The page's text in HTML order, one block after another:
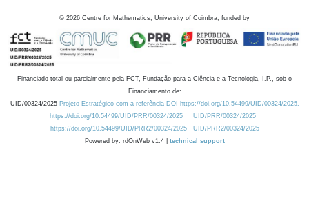
© 2026 Centre for Mathematics, University of Coimbra, funded by
Financiado total ou parcialmente pela FCT, Fundação para a Ciência e a Tecnologia, I.P., sob o
Financiamento de:
UID/00324/2025 Projeto Estratégico com a referência DOI https://doi.org/10.54499/UID/00324/2025.
https://doi.org/10.54499/UID/PRR/00324/2025
UID/PRR/00324/2025
https://doi.org/10.54499/UID/PRR2/00324/2025
UID/PRR2/00324/2025
Powered by: rdOnWeb v1.4 | technical support